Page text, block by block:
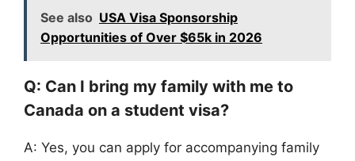
See also USA Visa Sponsorship
Opportunities of Over $65k in 2026
Q: Can I bring my family with me to
Canada on a student visa?
A: Yes, you can apply for accompanying family